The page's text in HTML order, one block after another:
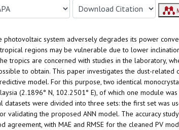
photovoltaic system adversely degrades its power
regions may be vulnerable due to lower
tropics are concerned with studies in the laboratory,
to obtain. This paper investigates the dust-
model. For this purpose, two identical
(2.1896° N, 102.2501° E), of which one module
datasets were divided into three sets: the first set was
validating the proposed ANN model. The accuracy
agreement, with MAE and RMSE for the cleaned PV